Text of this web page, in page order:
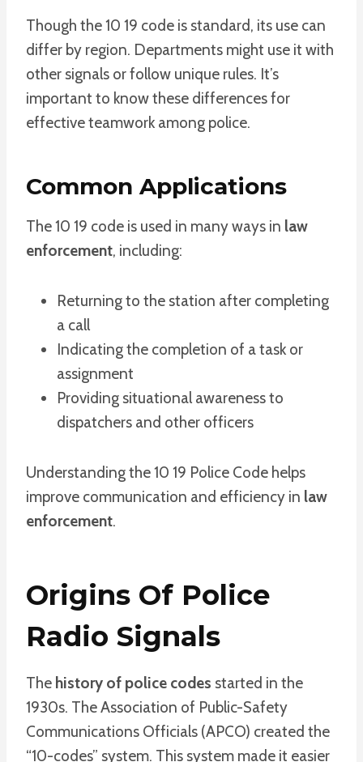
Though the 10 19 code is standard, its use can
differ by region. Departments might use it with
other signals or follow unique rules. It’s
important to know these differences for
effective teamwork among police.
Common Applications
The 10 19 code is used in many ways in law
enforcement, including:
Returning to the station after completing
a call
Indicating the completion of a task or
assignment
Providing situational awareness to
dispatchers and other officers
Understanding the 10 19 Police Code helps
improve communication and efficiency in law
enforcement.
Origins Of Police
Radio Signals
The history of police codes started in the
1930s. The Association of Public-Safety
Communications Officials (APCO) created the
“10-codes” system. This system made it easier